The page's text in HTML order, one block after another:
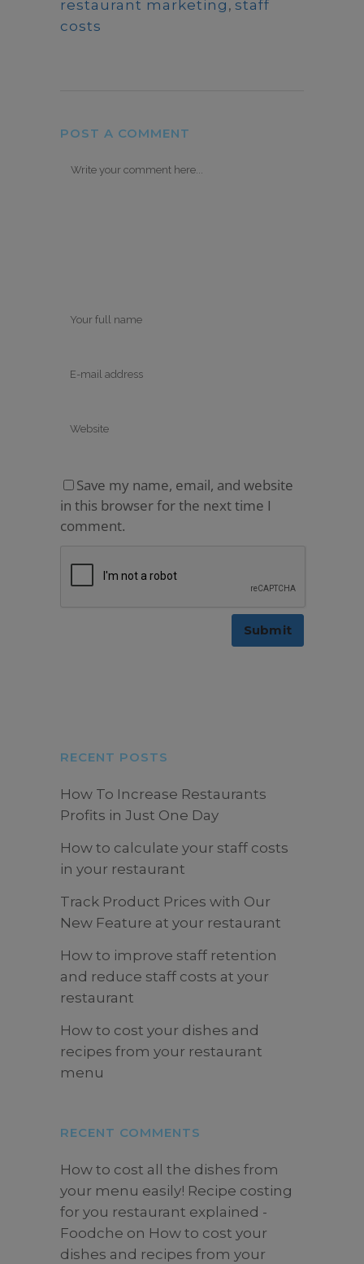
restaurant marketing , staff
costs
POST A COMMENT
Save my name, email, and website
in this browser for the next time I
comment.
RECENT POSTS
How To Increase Restaurants
Profits in Just One Day
How to calculate your staff costs
in your restaurant
Track Product Prices with Our
New Feature at your restaurant
How to improve staff retention
and reduce staff costs at your
restaurant
How to cost your dishes and
recipes from your restaurant
menu
RECENT COMMENTS
How to cost all the dishes from
your menu easily! Recipe costing
for you restaurant explained -
Foodche on How to cost your
dishes and recipes from your